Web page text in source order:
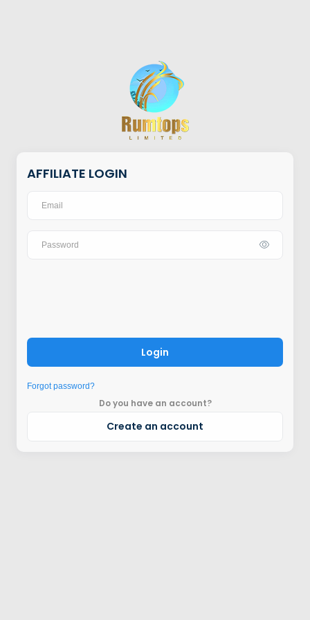
AFFILIATE LOGIN
Login
Forgot password?
Do you have an account?
Create an account